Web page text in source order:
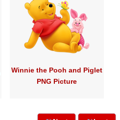
Winnie the Pooh and Piglet
PNG Picture